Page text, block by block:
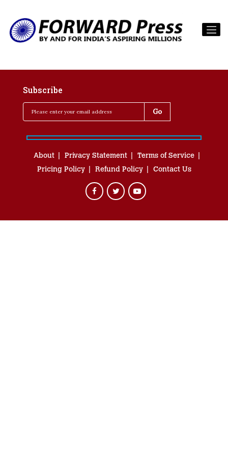
Subscribe
About Privacy Statement
Terms of Service
Pricing Policy
Refund Policy Contact Us